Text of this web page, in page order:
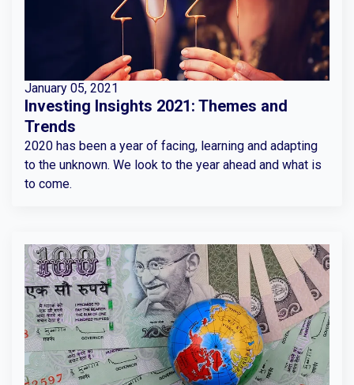
January 05, 2021
Investing Insights 2021: Themes and
Trends
2020 has been a year of facing, learning and adapting
to the unknown. We look to the year ahead and what is
to come.